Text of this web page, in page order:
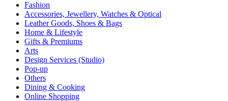
Fashion
Accessories, Jewellery, Watches & Optical
Leather Goods, Shoes & Bags
Home & Lifestyle
Gifts & Premiums
Arts
Design Services (Studio)
Pop-up
Others
Dining & Cooking
Online Shopping